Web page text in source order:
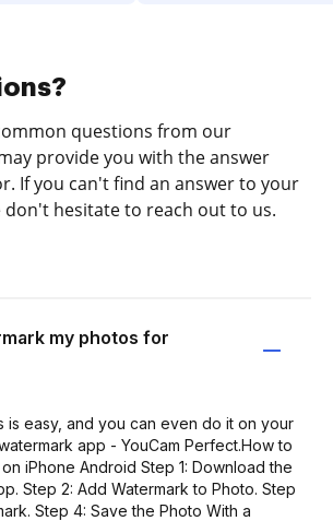
questions from our
provide you with the answer
If you can't find an answer to your
don't hesitate to reach out to us.
my photos for
is easy, and you can even do it on your
app - YouCam Perfect.How to
iPhone Android Step 1: Download the
Step 2: Add Watermark to Photo. Step
Step 4: Save the Photo With a